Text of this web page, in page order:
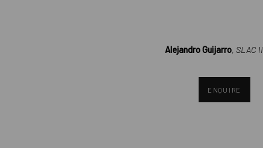
Alejandro Guijarro, SLAC II
ENQUIRE